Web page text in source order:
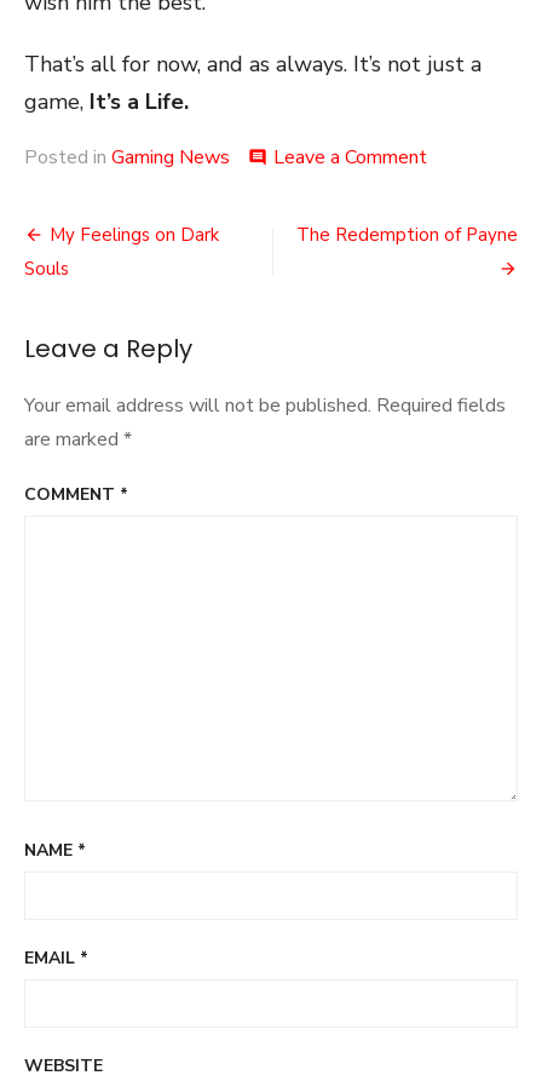
That’s all for now, and as always. It’s not just a
game, It’s a Life.
Posted in Gaming News comment Leave a Commenton
of
Post
navigation
My Feelings on Dark
Souls
The Redemption of Payne
Leave a Reply
Your email address will not be published. Required fields
are marked *
COMMENT *
NAME *
EMAIL *
WEBSITE